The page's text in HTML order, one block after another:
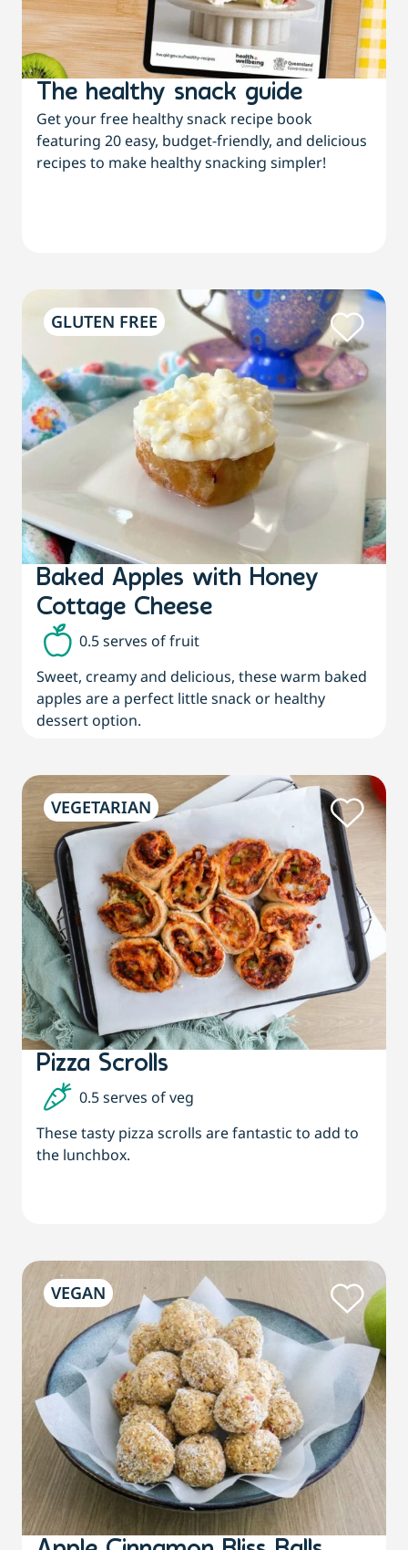
The healthy snack guide
Get your free healthy snack recipe book
featuring 20 easy, budget-friendly, and delicious
recipes to make healthy snacking simpler!
GLUTEN FREE
Baked Apples with Honey
Cottage Cheese
0.5 serves of fruit
Sweet, creamy and delicious, these warm baked
apples are a perfect little snack or healthy
dessert option.
VEGETARIAN
Pizza Scrolls
0.5 serves of veg
These tasty pizza scrolls are fantastic to add to
the lunchbox.
VEGAN